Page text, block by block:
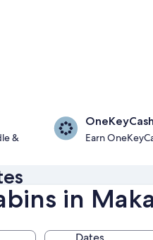
in
&
OneKeyCash
Earn
In two months